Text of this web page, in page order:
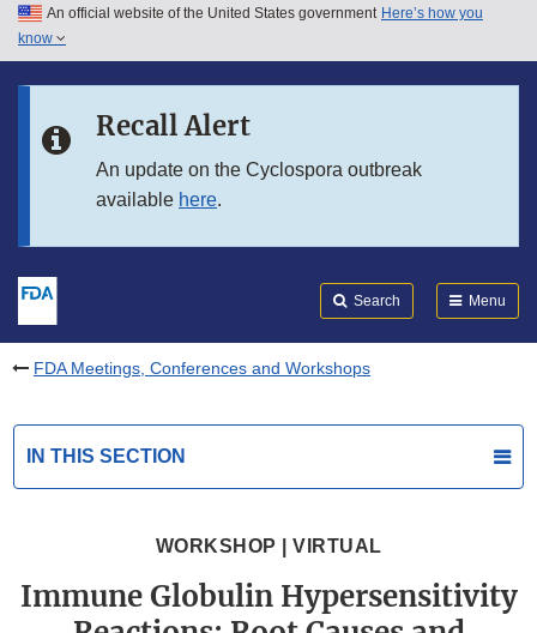
Skip to main content
Skip to in this section menu
An official website of the United States government Here’s how you
know
Recall Alert
An update on the Cyclospora outbreak
available here.
Search Menu
FDA Meetings, Conferences and Workshops
IN THIS SECTION
WORKSHOP | VIRTUAL
Immune Globulin Hypersensitivity